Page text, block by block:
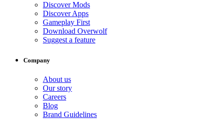
Discover Mods
Discover Apps
Gameplay First
Download Overwolf
Suggest a feature
Company
About us
Our story
Careers
Blog
Brand Guidelines